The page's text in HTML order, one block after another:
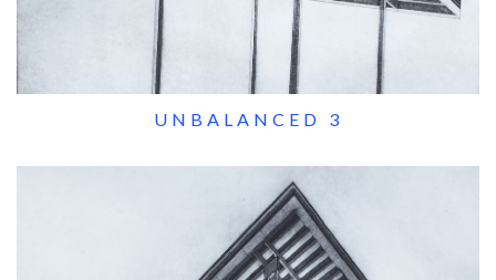
UNBALANCED 3